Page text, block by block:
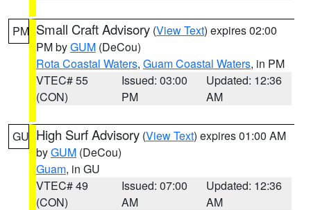
PM Small Craft Advisory (View Text) expires 02:00
PM byGUM (DeCou)
Rota Coastal Waters, Guam Coastal Waters, in PM
VTEC# 55
(CON)
Issued: 03:00
PM
Updated: 12:36
AM
GU High Surf Advisory (View Text) expires 01:00 AM
byGUM (DeCou)
Guam, in GU
VTEC# 49
(CON)
Issued: 07:00
AM
Updated: 12:36
AM